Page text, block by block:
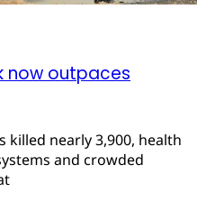
now outpaces
killed nearly 3,900, health
and crowded